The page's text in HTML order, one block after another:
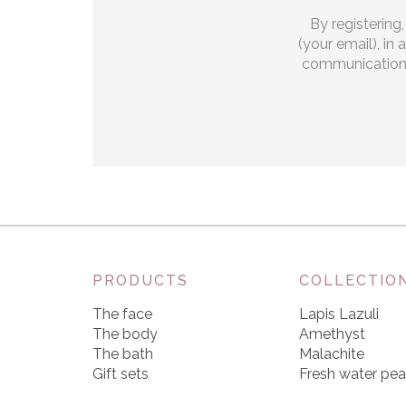
By
(your email), in
PRODUCTS
The face
The body
The bath
Gift sets
Lapis Lazuli
Amethyst
Malachite
Fresh water